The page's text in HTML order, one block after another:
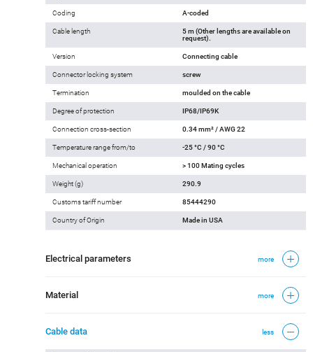
Coding A-coded
Cable length
5 m (Other lengths are available on
request).
Version Connecting cable
Connector locking system screw
Termination moulded on the cable
Degree of protection IP68/IP69K
Connection cross-section 0.34 mm² / AWG 22
Temperature range from/to -25 °C / 90 °C
Mechanical operation > 100 Mating cycles
Weight (g) 290.9
Customs tariff number 85444290
Country of Origin Made in USA
Electrical parameters more
Material more
Cable data less